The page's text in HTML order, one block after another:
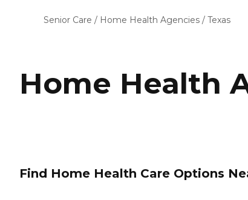
Senior Care / Home Health Agencies / Texas
Home Health
Find Home Health Care Options